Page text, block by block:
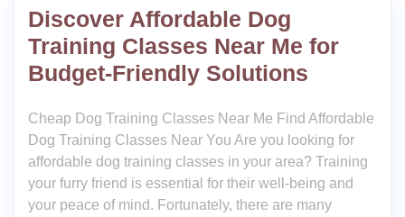
Discover Affordable Dog
Training Classes Near Me for
Budget-Friendly Solutions
Cheap Dog Training Classes Near Me Find Affordable
Dog Training Classes Near You Are you looking for
affordable dog training classes in your area? Training
your furry friend is essential for their well-being and
your peace of mind. Fortunately, there are many